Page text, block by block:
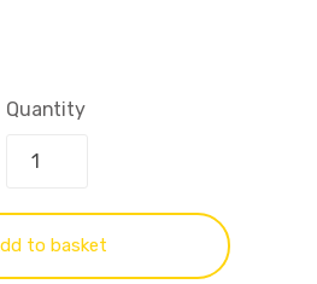
Quantity
to basket